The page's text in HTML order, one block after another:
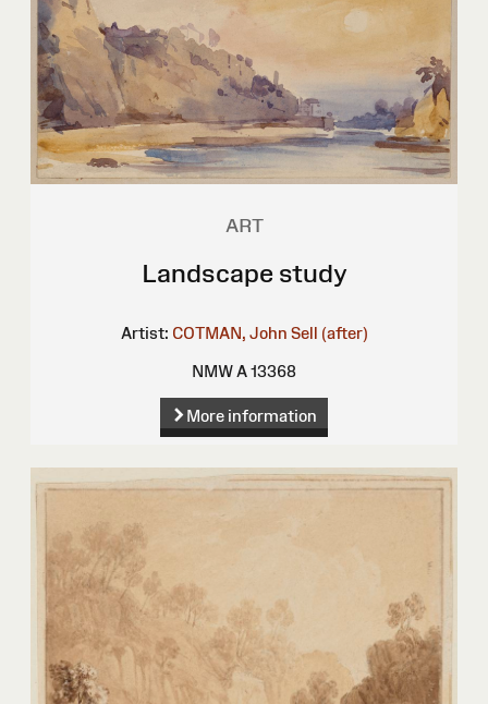
ART
Landscape study
Artist: COTMAN, John Sell (after)
NMW A 13368
More information